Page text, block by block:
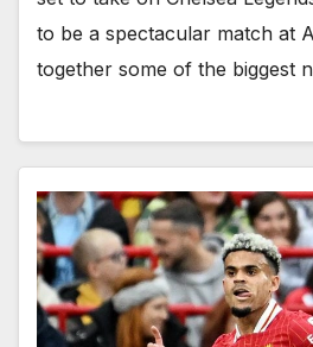
to be a spectacular match at
together some of the biggest